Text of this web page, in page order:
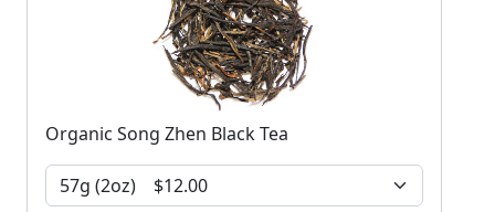
Organic Song Zhen Black Tea